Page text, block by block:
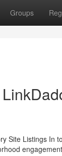
Groups
Site Listings In